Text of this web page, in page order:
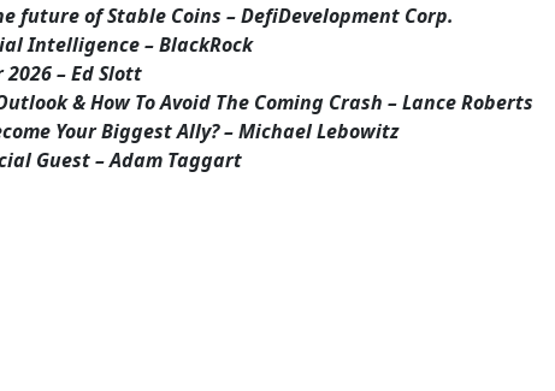
future of Stable Coins – DefiDevelopment Corp.
Intelligence – BlackRock
– Ed Slott
& How To Avoid The Coming Crash – Lance Roberts
Your Biggest Ally? – Michael Lebowitz
Guest – Adam Taggart